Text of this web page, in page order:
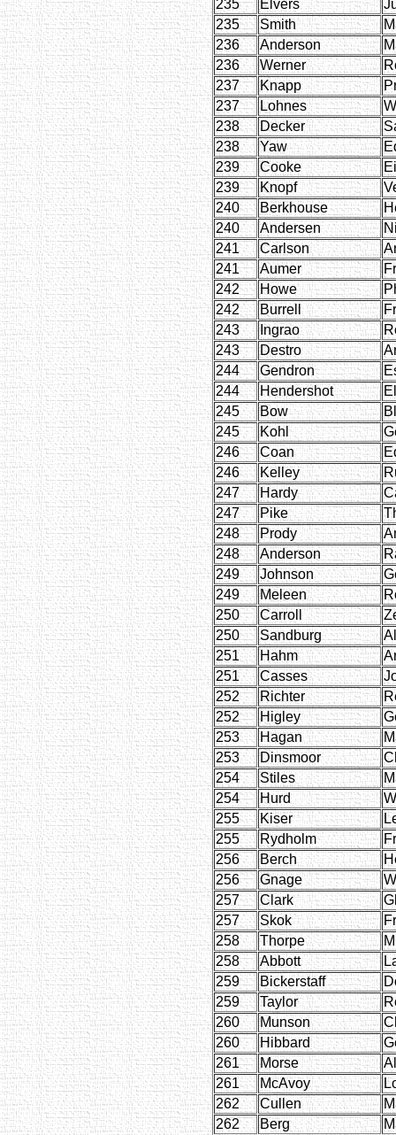
235 Elvers
235
Smith
236
Anderson
236
Werner
237
Knapp
237
Lohnes
238
Decker
238
Yaw
239
Cooke
239
Knopf
240
Berkhouse
240
Andersen
241
Carlson
241
Aumer
242
Howe
242
Burrell
243
Ingrao
243
Destro
244
Gendron
244
Hendershot
245
Bow
245
Kohl
246
Coan
246
Kelley
247
Hardy
247
Pike
248
Prody
248
Anderson
249
Johnson
249
Meleen
250
Carroll
250
Sandburg
251
Hahm
251
Casses
252
Richter
252
Higley
253
Hagan
253
Dinsmoor
254
Stiles
254
Hurd
255
Kiser
255
Rydholm
256
Berch
256
Gnage
257
Clark
257
Skok
258
Thorpe
258
Abbott
259
Bickerstaff
259
Taylor
260
Munson
260
Hibbard
261
Morse
261
McAvoy
262
Cullen
262
Berg